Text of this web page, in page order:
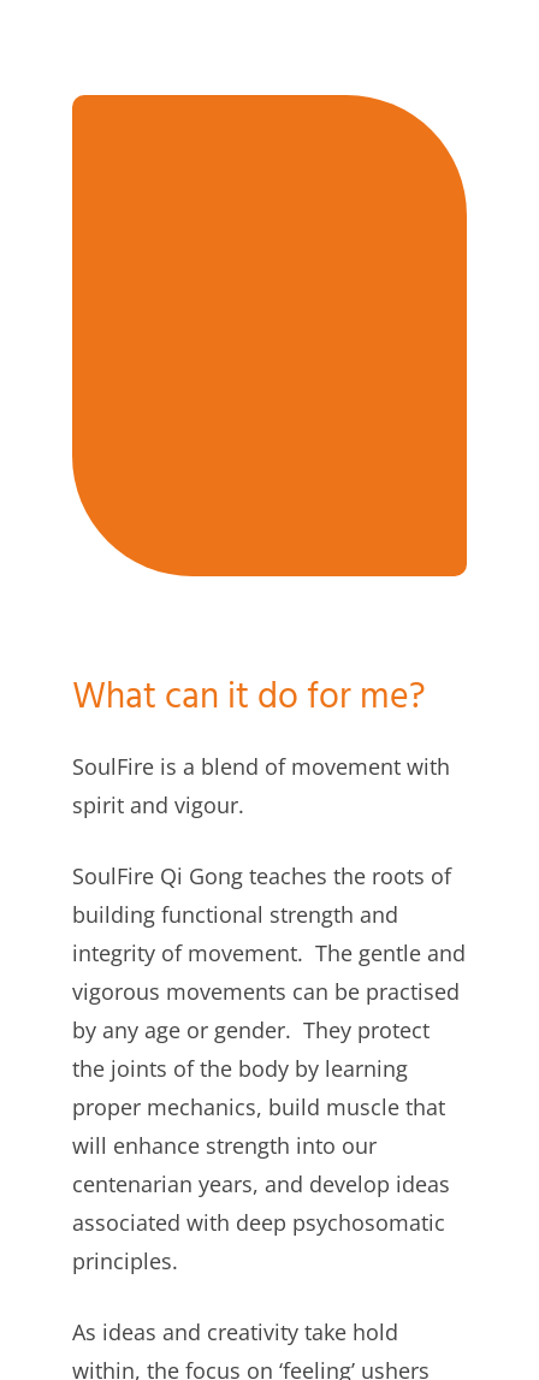
What can it do for me?
SoulFire is a blend of movement with
spirit and vigour.
SoulFire Qi Gong teaches the roots of
building functional strength and
integrity of movement. The gentle and
vigorous movements can be practised
by any age or gender. They protect
the joints of the body by learning
proper mechanics, build muscle that
will enhance strength into our
centenarian years, and develop ideas
associated with deep psychosomatic
principles.
As ideas and creativity take hold
within, the focus on ‘feeling’ ushers